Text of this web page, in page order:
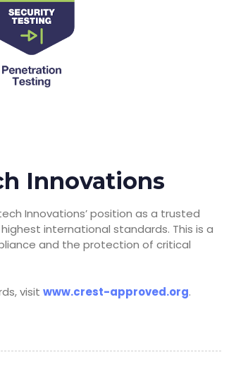
Innovations
Innovations’ position as a trusted
international standards. This is a
and the protection of critical
visit www.crest-approved.org.